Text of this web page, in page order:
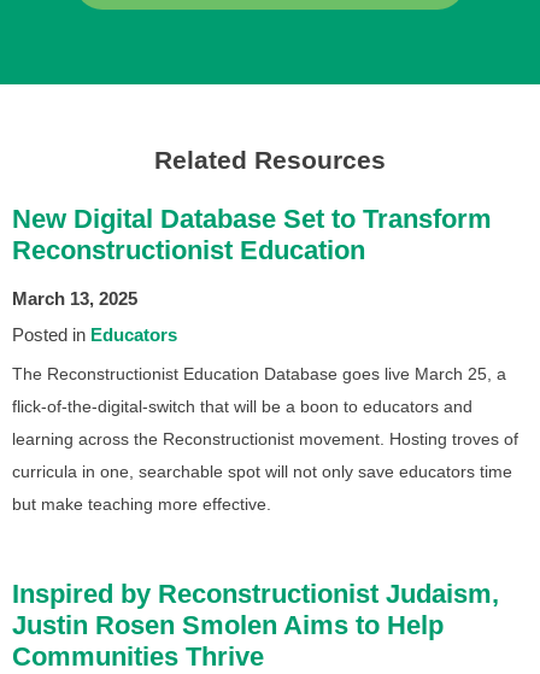
Related Resources
New Digital Database Set to Transform
Reconstructionist Education
March 13, 2025
Posted in Educators
The Reconstructionist Education Database goes live March 25, a
flick-of-the-digital-switch that will be a boon to educators and
learning across the Reconstructionist movement. Hosting troves of
curricula in one, searchable spot will not only save educators time
but make teaching more effective.
Inspired by Reconstructionist Judaism,
Justin Rosen Smolen Aims to Help
Communities Thrive